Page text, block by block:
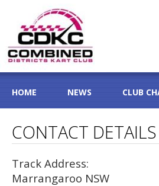
HOME NEWS CLUB
CONTACT DETAILS
Track Address:
Marrangaroo NSW